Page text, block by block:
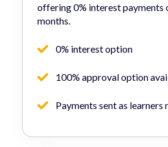
offering 0% interest payments
months.
0% interest option
100% approval option
Payments sent as learners